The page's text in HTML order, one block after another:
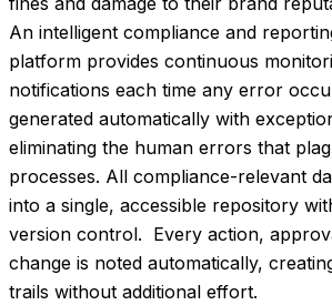
An intelligent compliance and
platform provides continuous
notifications each time any error
generated automatically with
eliminating the human errors that
processes. All compliance-relevant
into a single, accessible repository
version control.  Every action,
change is noted automatically,
trails without additional effort.